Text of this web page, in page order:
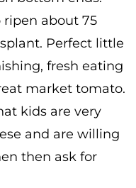
about 75
Perfect little
fresh eating
market tomato.
kids are very
and are willing
then ask for